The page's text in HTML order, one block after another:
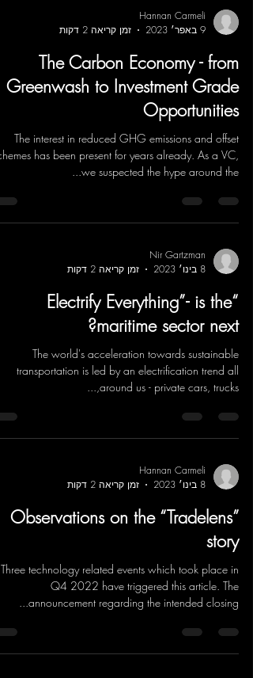
Hannan Carmeli
9 באפר׳ 2023
זמן קריאה 2 דקות
The Carbon Economy - from
Greenwash to Investment Grade
Opportunities
The interest in reduced GHG emissions and offset
has been present for years already. As a VC,
we suspected the hype around the...
Nir Gartzman
8 בינו׳ 2023
זמן קריאה 2 דקות
“Electrify Everything”- is the
maritime sector next?
The world's acceleration towards sustainable
transportation is led by an electrification trend all
around us - private cars, trucks,...
Hannan Carmeli
8 בינו׳ 2023
זמן קריאה 2 דקות
Observations on the “Tradelens”
story
Three technology related events which took place in
Q4 2022 have triggered this article. The
announcement regarding the intended closing...